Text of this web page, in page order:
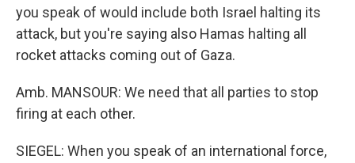
you speak of would include both Israel halting its
attack, but you're saying also Hamas halting all
rocket attacks coming out of Gaza.
Amb. MANSOUR: We need that all parties to stop
firing at each other.
SIEGEL: When you speak of an international force,